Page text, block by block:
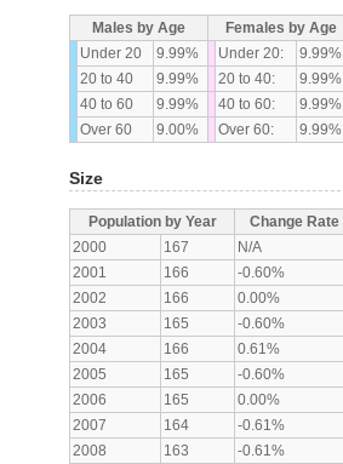
Males by Age
Females by Age
Under 20
9.99% Under 20:
9.99%
20 to 40
9.99% 20 to 40:
9.99%
40 to 60
9.99% 40 to 60:
9.99%
Over 60
9.00% Over 60: 9.99%
Size
Population by Year
Change Rate
2000
167
N/A
2001
166
-0.60%
2002
166
0.00%
2003
165
-0.60%
2004
166
0.61%
2005
165
-0.60%
2006
165
0.00%
2007
164
-0.61%
2008
163
-0.61%